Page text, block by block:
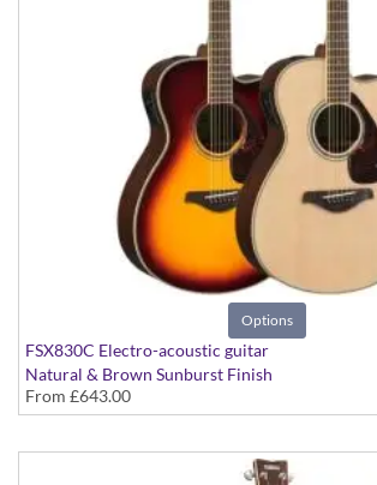
Options
FSX830C Electro-acoustic guitar
Natural & Brown Sunburst Finish
From £643.00